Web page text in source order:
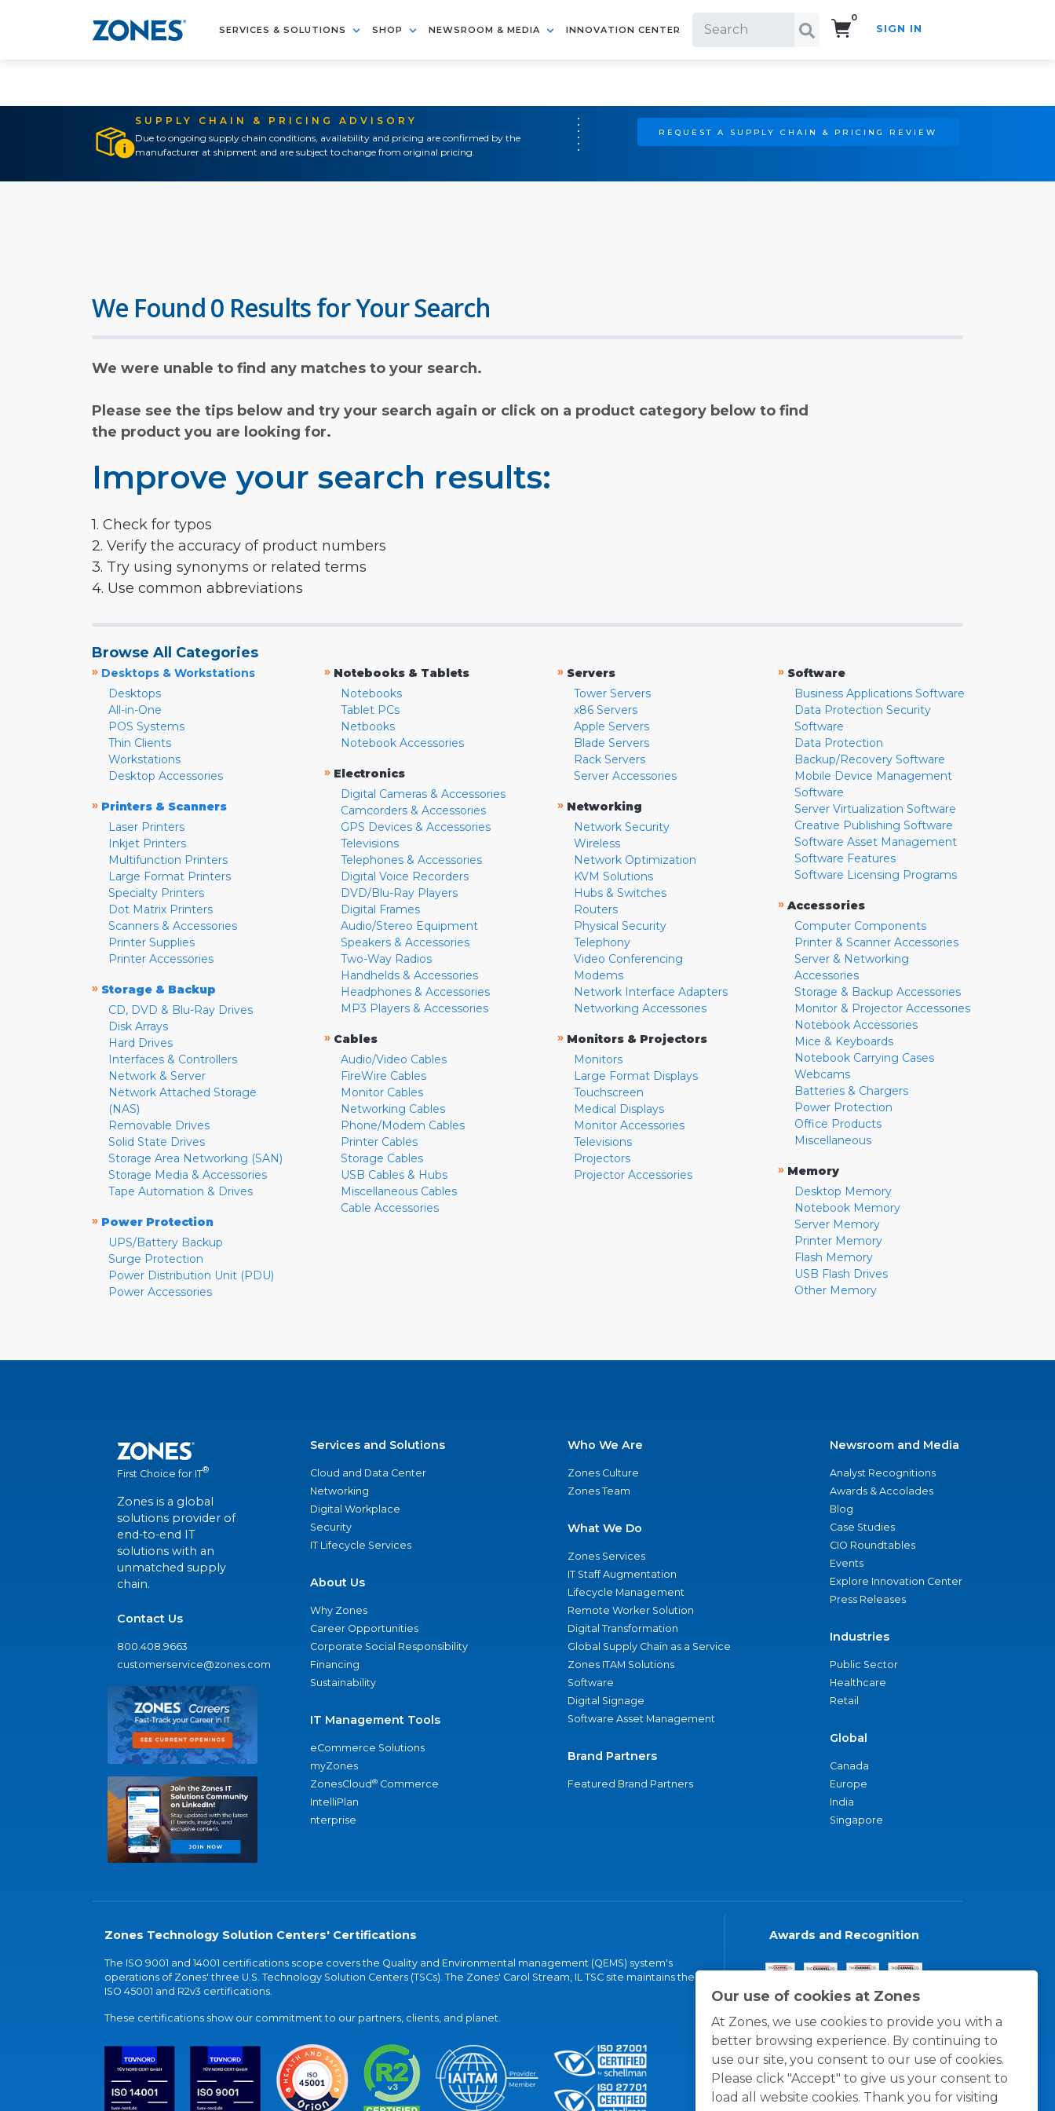
SERVICES & SOLUTIONS SHOP NEWSROOM & MEDIA INNOVATION CENTER
0
SIGN IN
SUPPLY CHAIN & PRICING ADVISORY
Due to ongoing supply chain conditions, availability and pricing are confirmed by the
manufacturer at shipment and are subject to change from original pricing.
REQUEST A SUPPLY CHAIN & PRICING REVIEW
Our use of cookies at Zones
At Zones, we use cookies to provide you with a
better browsing experience. By continuing to
use our site, you consent to our use of cookies.
Please click "Accept" to give us your consent to
load all website cookies. Thank you for visiting
We Found 0 Results for Your Search
We were unable to find any matches to your search.
Please see the tips below and try your search again or click on a product category below to find
the product you are looking for.
Improve your search results:
1. Check for typos
2. Verify the accuracy of product numbers
3. Try using synonyms or related terms
4. Use common abbreviations
Browse All Categories
» Desktops & Workstations
Desktops
All-in-One
POS Systems
Thin Clients
Workstations
Desktop Accessories
» Printers & Scanners
Laser Printers
Inkjet Printers
Multifunction Printers
Large Format Printers
Specialty Printers
Dot Matrix Printers
Scanners & Accessories
Printer Supplies
Printer Accessories
» Storage & Backup
CD, DVD & Blu-Ray Drives
Disk Arrays
Hard Drives
Interfaces & Controllers
Network & Server
Network Attached Storage
(NAS)
Removable Drives
Solid State Drives
Storage Area Networking (SAN)
Storage Media & Accessories
Tape Automation & Drives
» Power Protection
UPS/Battery Backup
Surge Protection
Power Distribution Unit (PDU)
Power Accessories
» Notebooks & Tablets
Notebooks
Tablet PCs
Netbooks
Notebook Accessories
» Electronics
Digital Cameras & Accessories
Camcorders & Accessories
GPS Devices & Accessories
Televisions
Telephones & Accessories
Digital Voice Recorders
DVD/Blu-Ray Players
Digital Frames
Audio/Stereo Equipment
Speakers & Accessories
Two-Way Radios
Handhelds & Accessories
Headphones & Accessories
MP3 Players & Accessories
» Cables
Audio/Video Cables
FireWire Cables
Monitor Cables
Networking Cables
Phone/Modem Cables
Printer Cables
Storage Cables
USB Cables & Hubs
Miscellaneous Cables
Cable Accessories
» Servers
Tower Servers
x86 Servers
Apple Servers
Blade Servers
Rack Servers
Server Accessories
» Networking
Network Security
Wireless
Network Optimization
KVM Solutions
Hubs & Switches
Routers
Physical Security
Telephony
Video Conferencing
Modems
Network Interface Adapters
Networking Accessories
» Monitors & Projectors
Monitors
Large Format Displays
Touchscreen
Medical Displays
Monitor Accessories
Televisions
Projectors
Projector Accessories
» Software
Business Applications Software
Data Protection Security
Software
Data Protection
Backup/Recovery Software
Mobile Device Management
Software
Server Virtualization Software
Creative Publishing Software
Software Asset Management
Software Features
Software Licensing Programs
» Accessories
Computer Components
Printer & Scanner Accessories
Server & Networking
Accessories
Storage & Backup Accessories
Monitor & Projector Accessories
Notebook Accessories
Mice & Keyboards
Notebook Carrying Cases
Webcams
Batteries & Chargers
Power Protection
Office Products
Miscellaneous
» Memory
Desktop Memory
Notebook Memory
Server Memory
Printer Memory
Flash Memory
USB Flash Drives
Other Memory
First Choice for IT®
Zones is a global
solutions provider of
end-to-end IT
solutions with an
unmatched supply
chain.
Contact Us
800.408.9663
customerservice@zones.com
Services and Solutions
Cloud and Data Center
Networking
Digital Workplace
Security
IT Lifecycle Services
About Us
Why Zones
Career Opportunities
Corporate Social Responsibility
Financing
Sustainability
IT Management Tools
eCommerce Solutions
myZones
ZonesCloud® Commerce
IntelliPlan
nterprise
Who We Are
Zones Culture
Zones Team
What We Do
Zones Services
IT Staff Augmentation
Lifecycle Management
Remote Worker Solution
Digital Transformation
Global Supply Chain as a Service
Zones ITAM Solutions
Software
Digital Signage
Software Asset Management
Brand Partners
Featured Brand Partners
Newsroom and Media
Analyst Recognitions
Awards & Accolades
Blog
Case Studies
CIO Roundtables
Events
Explore Innovation Center
Press Releases
Industries
Public Sector
Healthcare
Retail
Global
Canada
Europe
India
Singapore
Zones Technology Solution Centers' Certifications
The ISO 9001 and 14001 certifications scope covers the Quality and Environmental management (QEMS) system's
operations of Zones' three U.S. Technology Solution Centers (TSCs). The Zones' Carol Stream, IL TSC site maintains the
ISO 45001 and R2v3 certifications.
These certifications show our commitment to our partners, clients, and planet.
Awards and Recognition